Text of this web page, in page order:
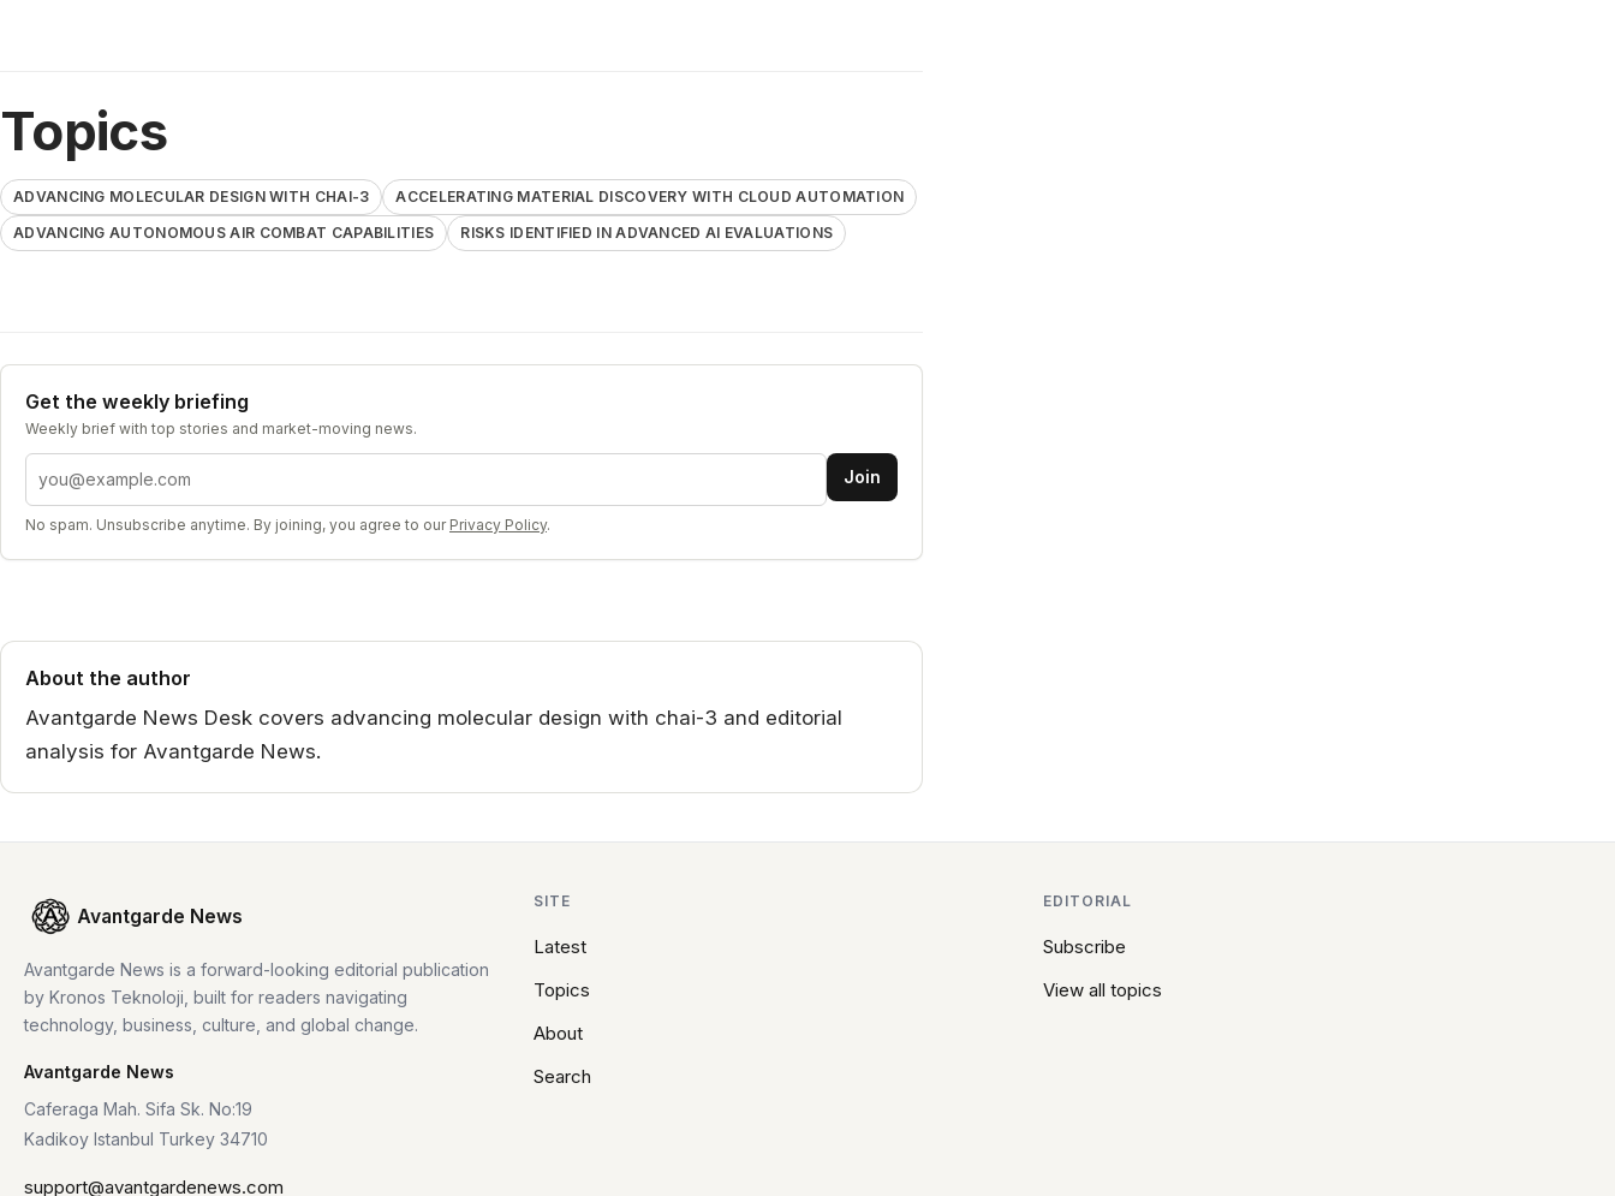
Topics
ADVANCING MOLECULAR DESIGN WITH CHAI-3
ACCELERATING MATERIAL DISCOVERY WITH CLOUD AUTOMATION
ADVANCING AUTONOMOUS AIR COMBAT CAPABILITIES
RISKS IDENTIFIED IN ADVANCED AI EVALUATIONS
Get the weekly briefing
Weekly brief with top stories and market-moving news.
Email address Join
No spam. Unsubscribe anytime. By joining, you agree to our Privacy Policy.
About the author
Avantgarde News Desk covers advancing molecular design with chai-3 and editorial
analysis for Avantgarde News.
Avantgarde News
Avantgarde News is a forward-looking editorial publication
by Kronos Teknoloji, built for readers navigating
technology, business, culture, and global change.
Avantgarde News
Caferaga Mah. Sifa Sk. No:19
Kadikoy Istanbul Turkey 34710
support@avantgardenews.com
SITE
Latest
Topics
About
Search
EDITORIAL
Subscribe
View all topics